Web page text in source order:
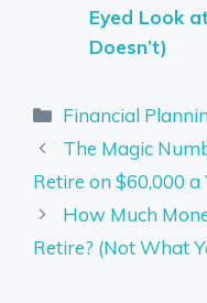
Eyed Look
Doesn’t)
Categories
Financial
The Magic
Retire on $60,000 a
How Much
Retire? (Not What